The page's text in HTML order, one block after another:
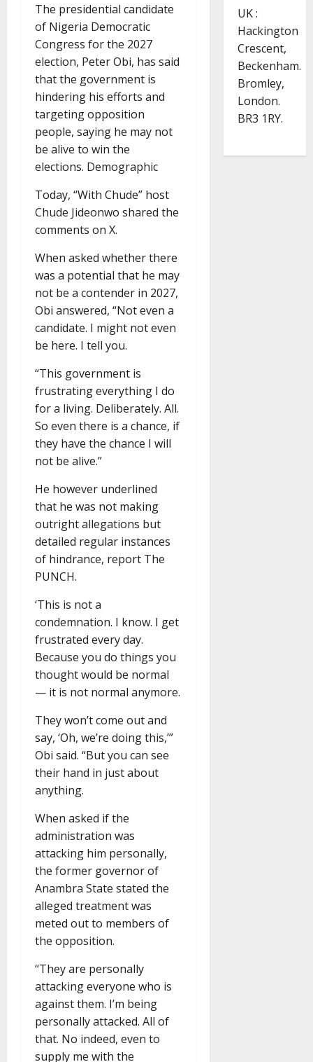
The presidential candidate
of Nigeria Democratic
Congress for the 2027
election, Peter Obi, has said
that the government is
hindering his efforts and
targeting opposition
people, saying he may not
be alive to win the
elections. Demographic
Today, “With Chude” host
Chude Jideonwo shared the
comments on X.
When asked whether there
was a potential that he may
not be a contender in 2027,
Obi answered, “Not even a
candidate. I might not even
be here. I tell you.
“This government is
frustrating everything I do
for a living. Deliberately. All.
So even there is a chance, if
they have the chance I will
not be alive.”
He however underlined
that he was not making
outright allegations but
detailed regular instances
of hindrance, report The
PUNCH.
‘This is not a
condemnation. I know. I get
frustrated every day.
Because you do things you
thought would be normal
— it is not normal anymore.
They won’t come out and
say, ‘Oh, we’re doing this,’”
Obi said. “But you can see
their hand in just about
anything.
When asked if the
administration was
attacking him personally,
the former governor of
Anambra State stated the
alleged treatment was
meted out to members of
the opposition.
“They are personally
attacking everyone who is
against them. I’m being
personally attacked. All of
that. No indeed, even to
supply me with the
UK :
Hackington
Crescent,
Beckenham.
Bromley,
London.
BR3 1RY.